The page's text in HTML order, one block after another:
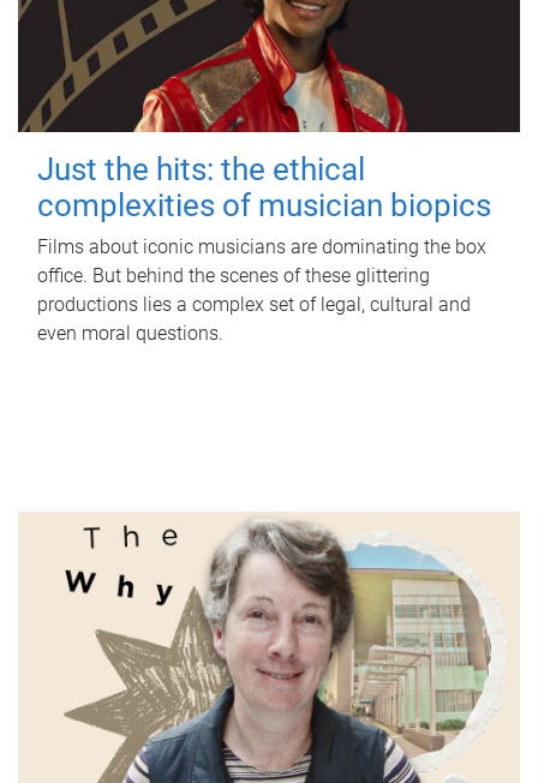
Just the hits: the ethical
complexities of musician biopics
Films about iconic musicians are dominating the box
office. But behind the scenes of these glittering
productions lies a complex set of legal, cultural and
even moral questions.